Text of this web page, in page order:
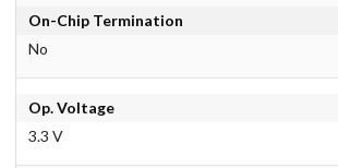
On-Chip Termination
No
Op. Voltage
3.3 V